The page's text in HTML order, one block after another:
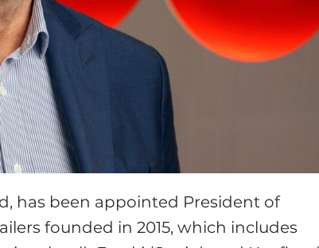
has been appointed President of
founded in 2015, which includes